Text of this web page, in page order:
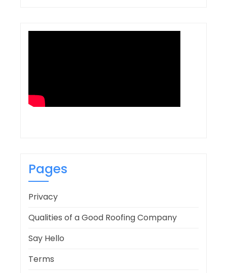
Pages
Privacy
Qualities of a Good Roofing Company
Say Hello
Terms